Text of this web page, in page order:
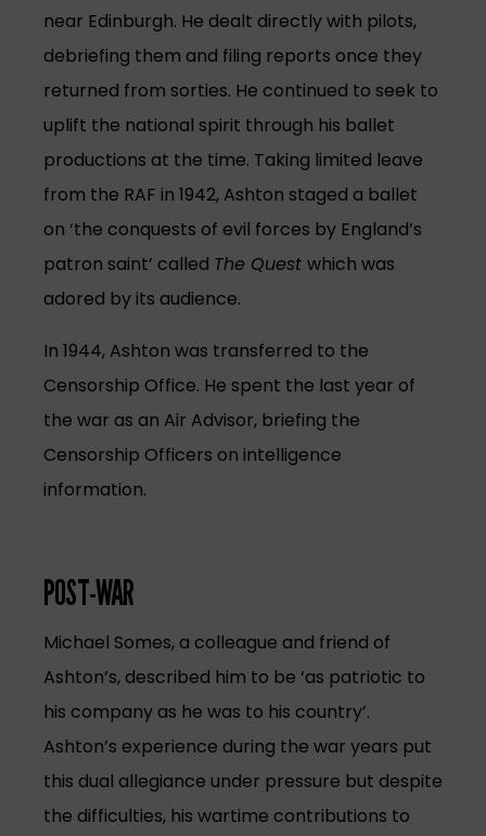
near Edinburgh. He dealt directly with pilots,
debriefing them and filing reports once they
returned from sorties. He continued to seek to
uplift the national spirit through his ballet
productions at the time. Taking limited leave
from the RAF in 1942, Ashton staged a ballet
on ‘the conquests of evil forces by England’s
patron saint’ called The Quest which was
adored by its audience.
In 1944, Ashton was transferred to the
Censorship Office. He spent the last year of
the war as an Air Advisor, briefing the
Censorship Officers on intelligence
information.
POST-WAR
Michael Somes, a colleague and friend of
Ashton’s, described him to be ‘as patriotic to
his company as he was to his country’.
Ashton’s experience during the war years put
this dual allegiance under pressure but despite
the difficulties, his wartime contributions to